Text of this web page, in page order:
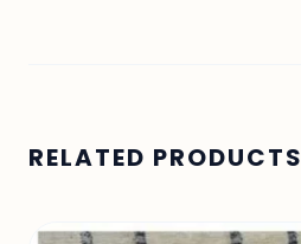
RELATED PRODUCTS